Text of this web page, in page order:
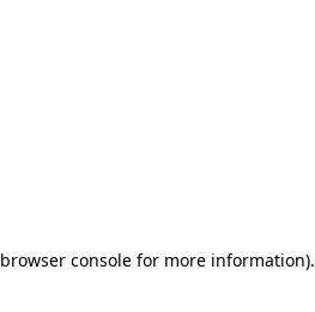
browser consolefor more information).